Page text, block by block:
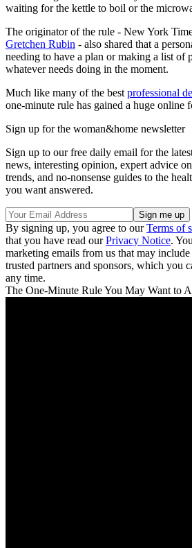
waiting for the kettle to boil or the
The originator of the rule - New York
Gretchen Rubin - also shared that a
needing to have a plan or making a list of
whatever needs doing in the moment.
Much like many of the bestprofessional
one-minute rule has gained a huge online
Sign up for the woman&home newsletter
Sign up to our free daily email for the
news, interesting opinion, expert advice
trends, and no-nonsense guides to the
you want answered.
By signing up, you agree to ourTerms of
that you have read ourPrivacy Notice.
marketing emails from us that may
trusted partners and sponsors, which you
any time.
The One-Minute Rule You May Want to